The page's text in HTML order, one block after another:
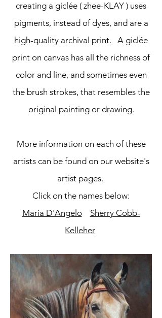
creating a giclée ( zhee-KLAY ) uses
pigments, instead of dyes, and are a
high-quality archival print. A giclée
print on canvas has all the richness of
color and line, and sometimes even
the brush strokes, that resembles the
original painting or drawing.
More information on each of these
artists can be found on our website's
artist pages.
Click on the names below:
Maria D'Angelo
Sherry Cobb-
Kelleher